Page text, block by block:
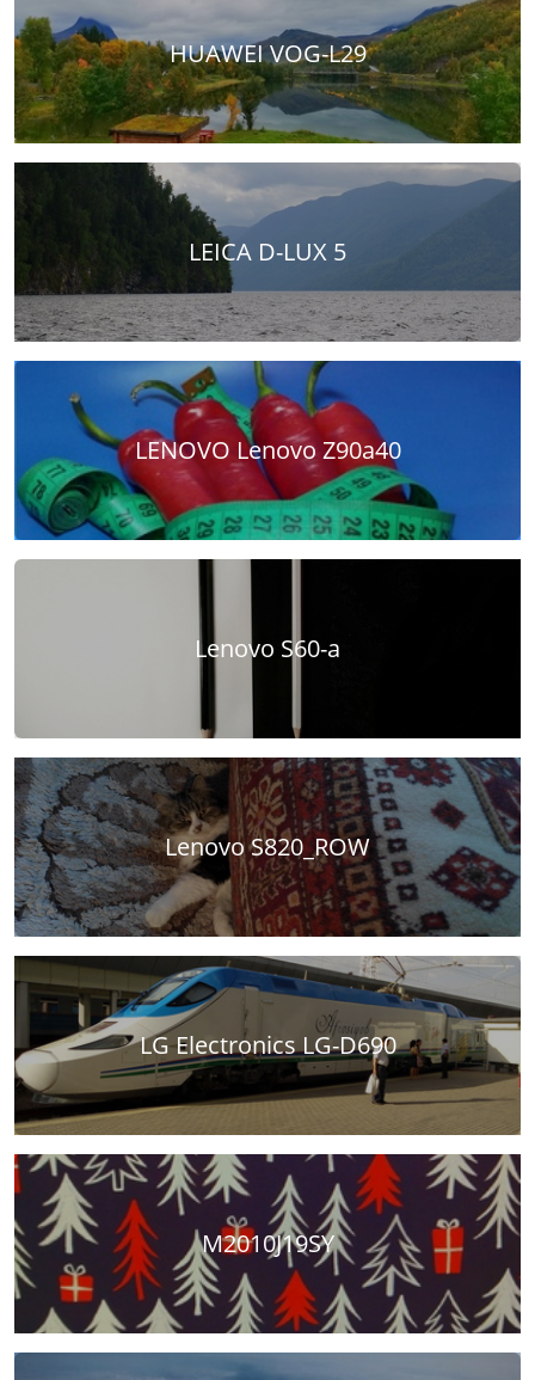
HUAWEI VOG-L29
LEICA D-LUX 5
LENOVO Lenovo Z90a40
Lenovo S60-a
Lenovo S820_ROW
LG Electronics LG-D690
M2010J19SY